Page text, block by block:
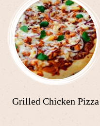
Grilled Chicken Pizza